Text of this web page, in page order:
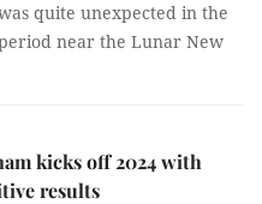
quite unexpected in the
near the Lunar New
kicks off 2024 with
results